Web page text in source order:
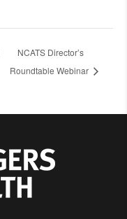
NCATS Director’s
Roundtable Webinar